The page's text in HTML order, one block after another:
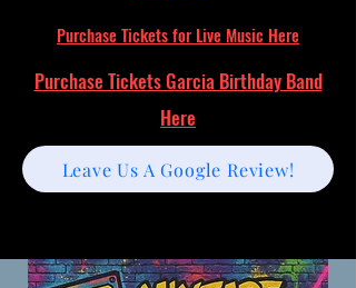
Purchase Tickets for Live Music Here
Leave Us A Google Review!
Purchase Tickets Garcia Birthday Band
Here